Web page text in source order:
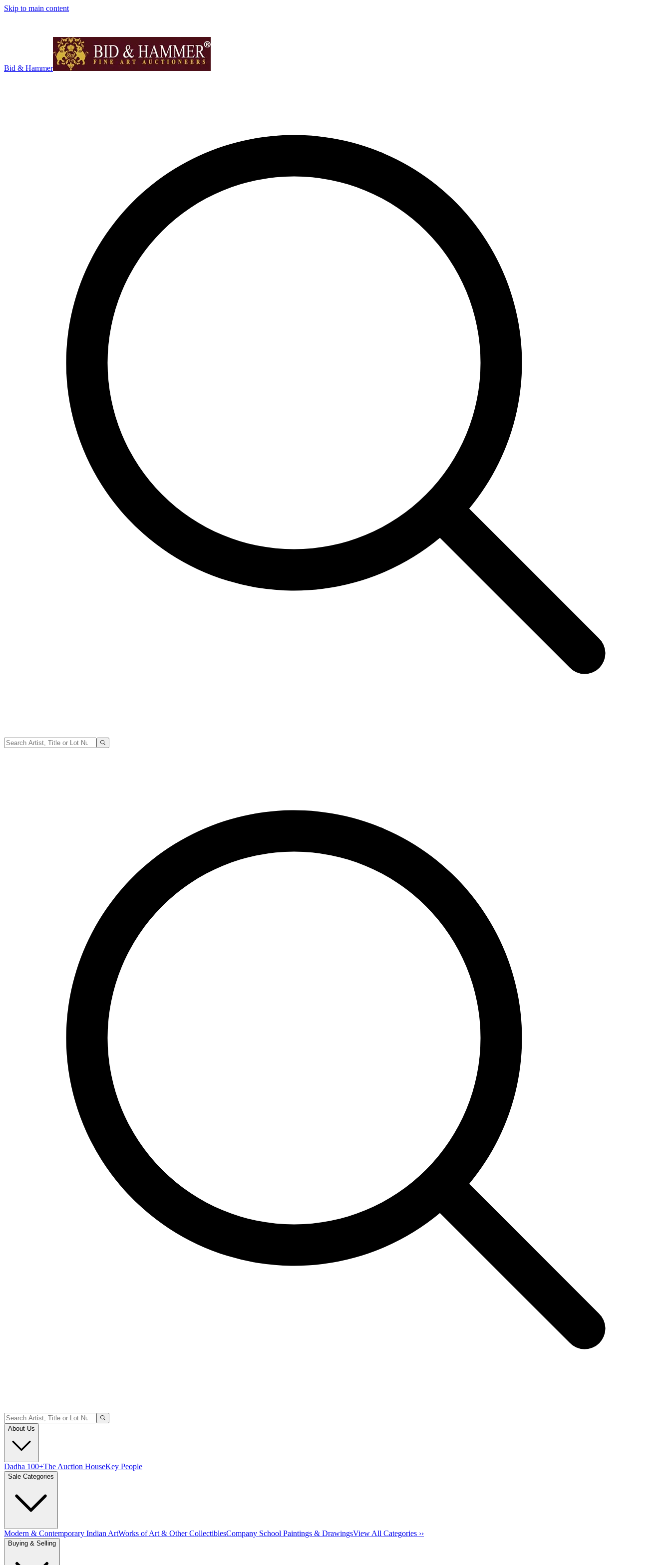
Skip to main content
Bid & Hammer
About Us
Dadha 100+The Auction HouseKey People
Sale Categories
Modern & Contemporary Indian ArtWorks of Art & Other CollectiblesCompany School Paintings & DrawingsView All Categories ››
Buying & Selling